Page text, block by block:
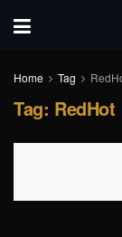
Home Tag
Tag: RedHot